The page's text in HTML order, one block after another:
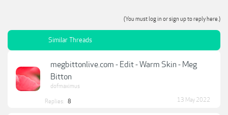
(You must log in or sign up to reply here.)
Similar Threads
megbittonlive.com - Edit - Warm Skin - Meg
Bitton
dofmaximus
Replies: 8 13 May 2022